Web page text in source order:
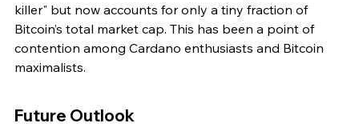
killer" but now accounts for only a tiny fraction of
Bitcoin’s total market cap. This has been a point of
contention among Cardano enthusiasts and Bitcoin
maximalists.
Future Outlook